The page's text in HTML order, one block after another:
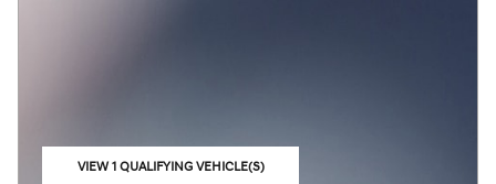
VIEW 1 QUALIFYING VEHICLE(S)